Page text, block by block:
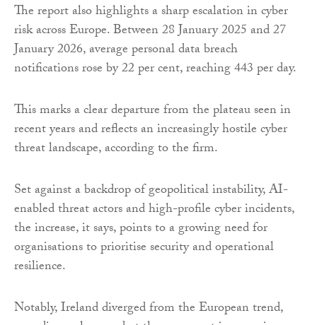
The report also highlights a sharp escalation in cyber
risk across Europe. Between 28 January 2025 and 27
January 2026, average personal data breach
notifications rose by 22 per cent, reaching 443 per day.
This marks a clear departure from the plateau seen in
recent years and reflects an increasingly hostile cyber
threat landscape, according to the firm.
Set against a backdrop of geopolitical instability, AI-
enabled threat actors and high-profile cyber incidents,
the increase, it says, points to a growing need for
organisations to prioritise security and operational
resilience.
Notably, Ireland diverged from the European trend,